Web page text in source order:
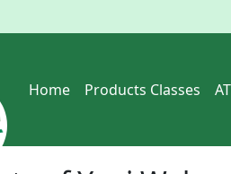
Home Products Classes